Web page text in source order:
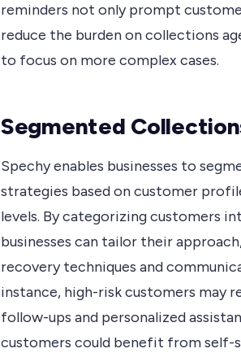
reminders not only prompt
reduce the burden on collections
to focus on more complex cases.
Segmented
Spechy enables businesses to
strategies based on customer
levels. By categorizing customers
businesses can tailor their
recovery techniques and
instance, high-risk customers may
follow-ups and personalized
customers could benefit from self-